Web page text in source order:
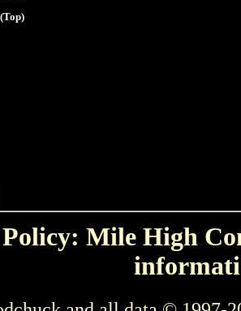
(Top)
Mile High